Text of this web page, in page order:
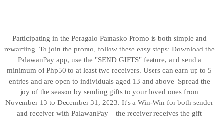
Participating in the Peragalo Pamasko Promo is both simple and
rewarding. To join the promo, follow these easy steps: Download the
PalawanPay app, use the "SEND GIFTS" feature, and send a
minimum of Php50 to at least two receivers. Users can earn up to 5
entries and are open to individuals aged 13 and above. Spread the
joy of the season by sending gifts to your loved ones from
November 13 to December 31, 2023. It's a Win-Win for both sender
and receiver with PalawanPay – the receiver receives the gift